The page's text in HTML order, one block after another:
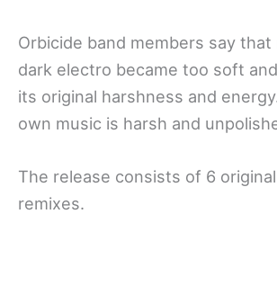
Orbicide band members say that
dark electro became too soft
its original harshness and
own music is harsh and
The release consists of 6
remixes.